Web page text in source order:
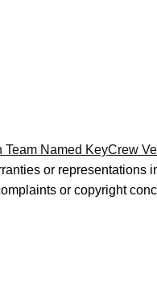
Team Named KeyCrew
or representations
or copyright